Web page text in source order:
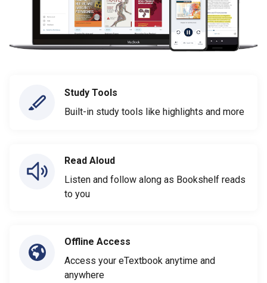
Study Tools
Built-in study tools like highlights and more
Read Aloud
Listen and follow along as Bookshelf reads
to you
Offline Access
Access your eTextbook anytime and
anywhere